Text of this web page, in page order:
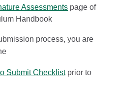
Assessments page of
Handbook
process, you are
Submit Checklist prior to